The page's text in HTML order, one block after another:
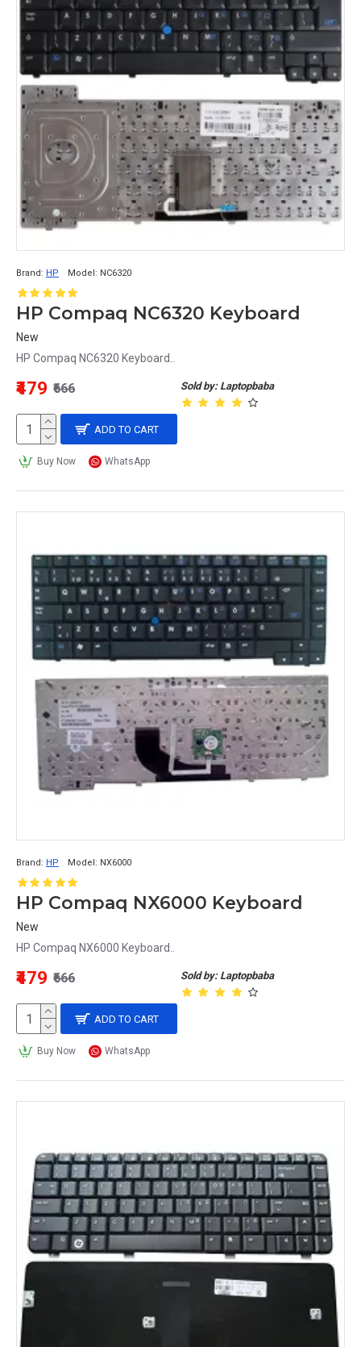
Brand: HP Model: NC6320
HP Compaq NC6320 Keyboard
New
HP Compaq NC6320 Keyboard..
Sold by: Laptopbaba
₹479 ₹666
ADD TO CART
Buy Now WhatsApp
Brand: HP Model: NX6000
HP Compaq NX6000 Keyboard
New
HP Compaq NX6000 Keyboard..
Sold by: Laptopbaba
₹479 ₹666
ADD TO CART
Buy Now WhatsApp